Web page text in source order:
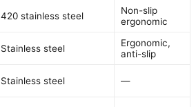
420 stainless steel
Non-slip
ergonomic
Stainless steel
Ergonomic,
anti-slip
Stainless steel —